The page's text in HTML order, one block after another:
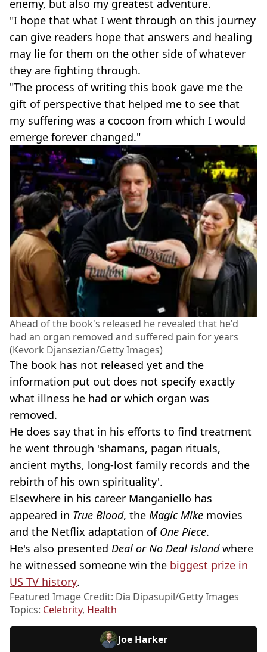
enemy, but also my greatest adventure.
"I hope that what I went through on this journey
can give readers hope that answers and healing
may lie for them on the other side of whatever
they are fighting through.
"The process of writing this book gave me the
gift of perspective that helped me to see that
my suffering was a cocoon from which I would
emerge forever changed."
Ahead of the book's released he revealed that he'd
had an organ removed and suffered pain for years
(Kevork Djansezian/Getty Images)
The book has not released yet and the
information put out does not specify exactly
what illness he had or which organ was
removed.
He does say that in his efforts to find treatment
he went through 'shamans, pagan rituals,
ancient myths, long-lost family records and the
rebirth of his own spirituality'.
Elsewhere in his career Manganiello has
appeared in True Blood, the Magic Mike movies
and the Netflix adaptation of One Piece.
He's also presented Deal or No Deal Islandwhere
he witnessed someone win the biggest prize in
US TV history.
Featured Image Credit: Dia Dipasupil/Getty Images
Topics: Celebrity, Health
Joe Harker